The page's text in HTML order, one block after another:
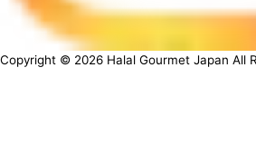
Copyright © 2026 Halal Gourmet Japan All